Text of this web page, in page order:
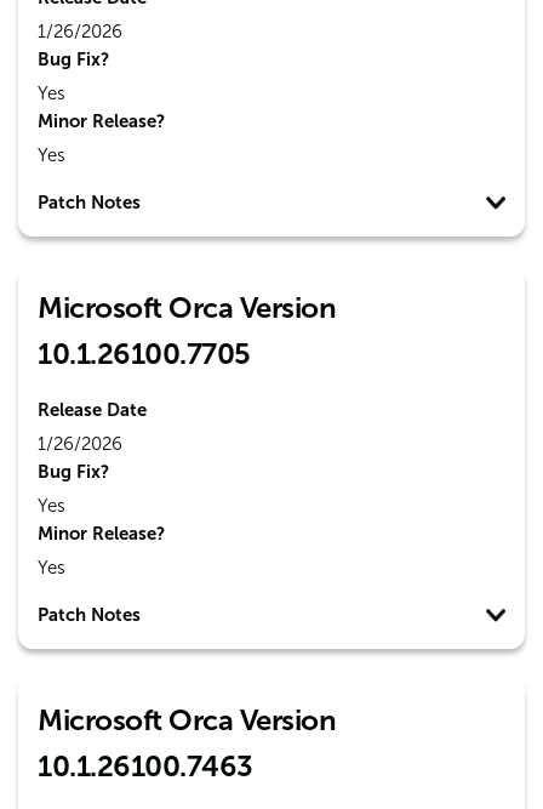
1/26/2026
Bug Fix?
Yes
Minor Release?
Yes
Patch Notes
Microsoft Orca Version
10.1.26100.7705
Release Date
1/26/2026
Bug Fix?
Yes
Minor Release?
Yes
Patch Notes
Microsoft Orca Version
10.1.26100.7463